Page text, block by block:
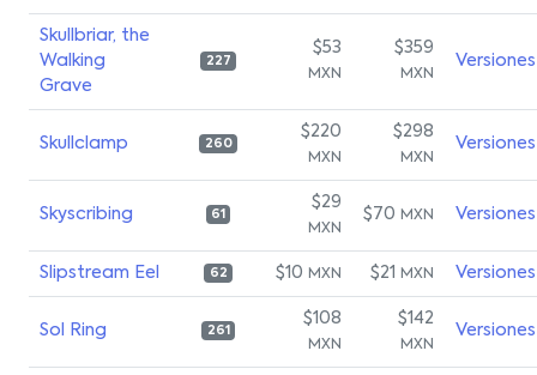
Skullbriar, the
Walking
Grave
227
$53
MXN
$359
MXN
Versiones
Skullclamp 260
$220
MXN
$298
MXN
Versiones
Skyscribing 61
$29
MXN
$70 MXN Versiones
Slipstream Eel 62 $10 MXN $21 MXN Versiones
Sol Ring 261
$108
MXN
$142
MXN
Versiones